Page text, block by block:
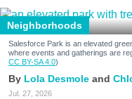
Neighborhoods
Salesforce Park is an elevated
where events and gatherings are
CC BY-SA 4.0)
Lola Desmole
Jul. 27, 2026